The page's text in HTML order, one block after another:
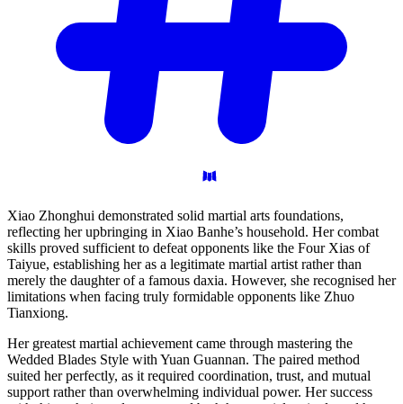
Xiao Zhonghui demonstrated solid martial arts foundations,
reflecting her upbringing in Xiao Banhe’s household. Her combat
skills proved sufficient to defeat opponents like the Four Xias of
Taiyue, establishing her as a legitimate martial artist rather than
merely the daughter of a famous daxia. However, she recognised her
limitations when facing truly formidable opponents like Zhuo
Tianxiong.
Her greatest martial achievement came through mastering the
Wedded Blades Style with Yuan Guannan. The paired method
suited her perfectly, as it required coordination, trust, and mutual
support rather than overwhelming individual power. Her success